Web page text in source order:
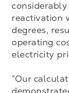
reactivation
degrees,
operating
electricity
”Our